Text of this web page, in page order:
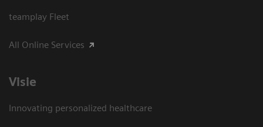
teamplay Fleet
All Online Services
Visie
Innovating personalized healthcare